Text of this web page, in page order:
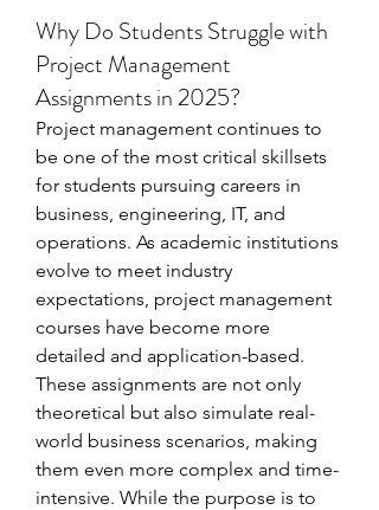
Why Do Students Struggle with
Project Management
Assignments in 2025?
Project management continues to
be one of the most critical skillsets
for students pursuing careers in
business, engineering, IT, and
operations. As academic institutions
evolve to meet industry
expectations, project management
courses have become more
detailed and application-based.
These assignments are not only
theoretical but also simulate real-
world business scenarios, making
them even more complex and time-
intensive. While the purpose is to